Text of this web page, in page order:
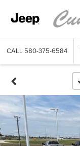
CALL 580-375-6584